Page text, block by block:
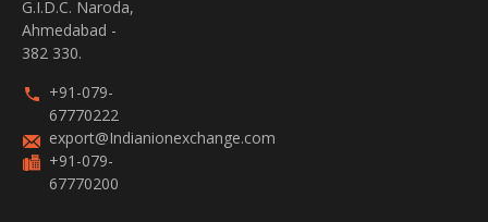
G.I.D.C. Naroda,
Ahmedabad -
382 330.
+91-079-
67770222
export@Indianionexchange.com
+91-079-
67770200